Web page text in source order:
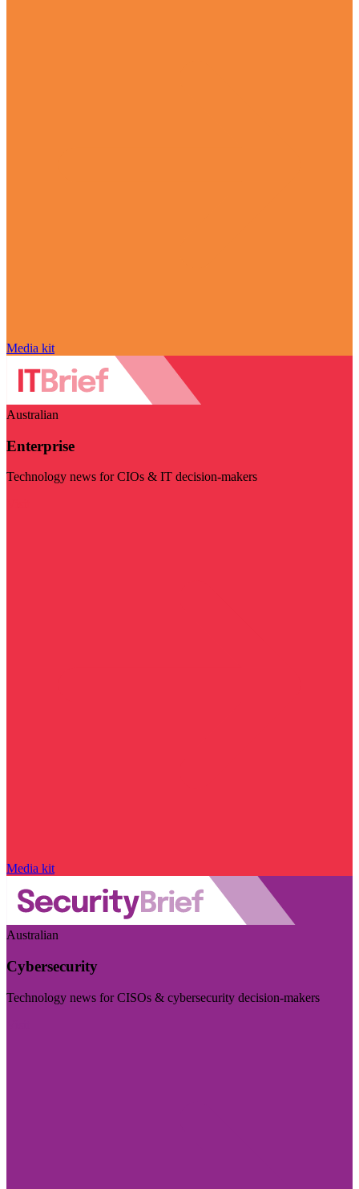
Media kit
Australian
Enterprise
Technology news for CIOs & IT decision-makers
Media kit
Australian
Cybersecurity
Technology news for CISOs & cybersecurity decision-makers